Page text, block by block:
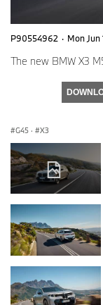
P90554962 · Mon Jun
The new BMW X3
G45 · X3